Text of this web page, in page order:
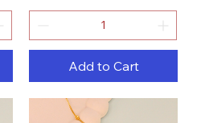
Add to Cart